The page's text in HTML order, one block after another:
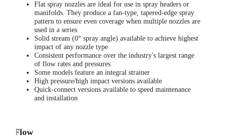
Flat spray nozzles are ideal for use in spray headers or
manifolds. They produce a fan-type, tapered-edge spray
pattern to ensure even coverage when multiple nozzles are
used in a series
Solid stream (0° spray angle) available to achieve highest
impact of any nozzle type
Consistent performance over the industry's largest range
of flow rates and pressures
Some models feature an integral strainer
High pressure/high impact versions available
Quick-connect versions available to speed maintenance
and installation
Flow